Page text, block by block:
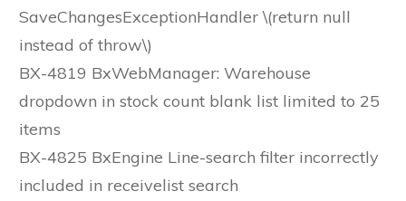
SaveChangesExceptionHandler \(return null
instead of throw\)
BX-4819 BxWebManager: Warehouse
dropdown in stock count blank list limited to 25
items
BX-4825 BxEngine Line-search filter incorrectly
included in receivelist search